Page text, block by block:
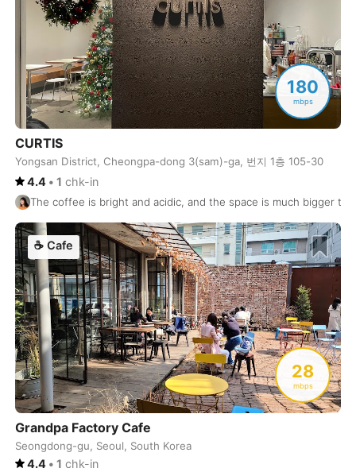
180
mbps
CURTIS
Yongsan District, Cheongpa-dong 3(sam)-ga, 번지 1층 105-30
4.4 • 1 chk-in
The coffee is bright and acidic, and the space is much bigger
28
mbps
☕ Cafe
Grandpa Factory Cafe
Seongdong-gu, Seoul, South Korea
4.4 • 1 chk-in
Philippines-Manila
Morocco-Marrakech
France-Marseille
Sri Lanka-Matara
Japan-Matsumoto
Colombia-Medellin
Australia-Melbourne
Argentina-Mendoza
Mexico-Merida
Mexico-Mexico City
USA-Miami
Italy-Milan
Uruguay-Montevideo